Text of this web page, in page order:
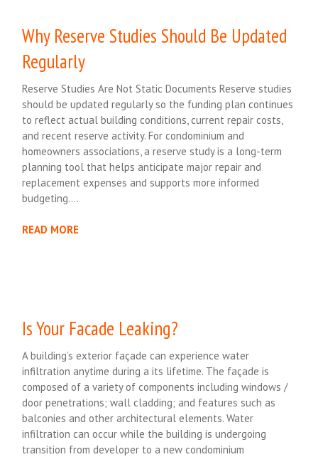
Why Reserve Studies Should Be Updated
Regularly
Reserve Studies Are Not Static Documents Reserve studies
should be updated regularly so the funding plan continues
to reflect actual building conditions, current repair costs,
and recent reserve activity. For condominium and
homeowners associations, a reserve study is a long-term
planning tool that helps anticipate major repair and
replacement expenses and supports more informed
budgeting….
READ MORE
Is Your Facade Leaking?
A building’s exterior façade can experience water
infiltration anytime during a its lifetime. The façade is
composed of a variety of components including windows /
door penetrations; wall cladding; and features such as
balconies and other architectural elements. Water
infiltration can occur while the building is undergoing
transition from developer to a new condominium